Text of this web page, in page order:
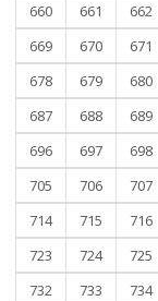
660
661 662
669
670 671
678
679 680
687
688 689
696
697 698
705
706 707
714
715 716
723
724 725
732
733 734